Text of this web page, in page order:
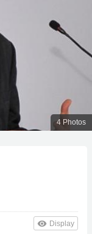
4 Photos
remove_red_eye Display